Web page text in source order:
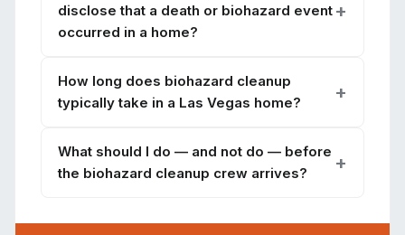
disclose that a death or biohazard event
occurred in a home?
How long does biohazard cleanup
typically take in a Las Vegas home?
What should I do — and not do — before
the biohazard cleanup crew arrives?